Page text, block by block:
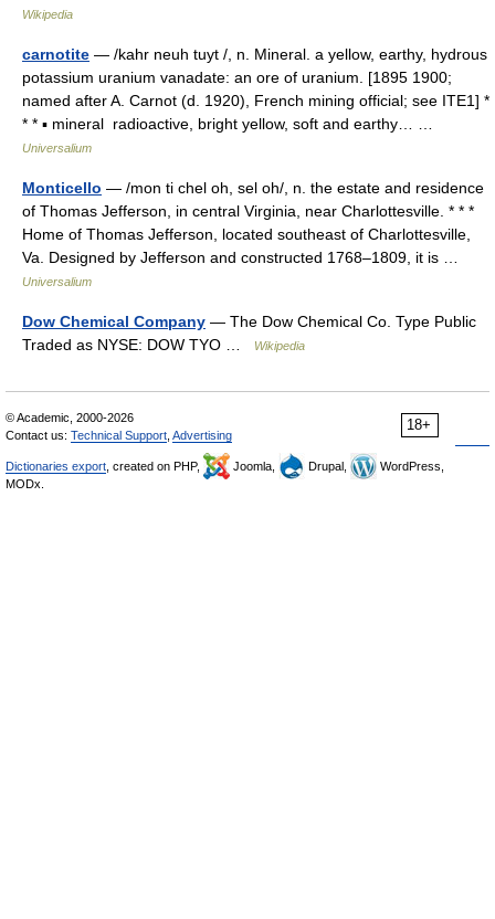
Wikipedia
carnotite — /kahr neuh tuyt /, n. Mineral. a yellow, earthy, hydrous
potassium uranium vanadate: an ore of uranium. [1895 1900;
named after A. Carnot (d. 1920), French mining official; see ITE1] *
* * ▪ mineral radioactive, bright yellow, soft and earthy… …
Universalium
Monticello — /mon ti chel oh, sel oh/, n. the estate and residence
of Thomas Jefferson, in central Virginia, near Charlottesville. * * *
Home of Thomas Jefferson, located southeast of Charlottesville,
Va. Designed by Jefferson and constructed 1768–1809, it is …
Universalium
Dow Chemical Company — The Dow Chemical Co. Type Public
Traded as NYSE: DOW TYO …
Wikipedia
18+
© Academic, 2000-2026
Contact us: Technical Support Advertising
Dictionaries export , created on PHP, Joomla, Drupal,
WordPress,
MODx.